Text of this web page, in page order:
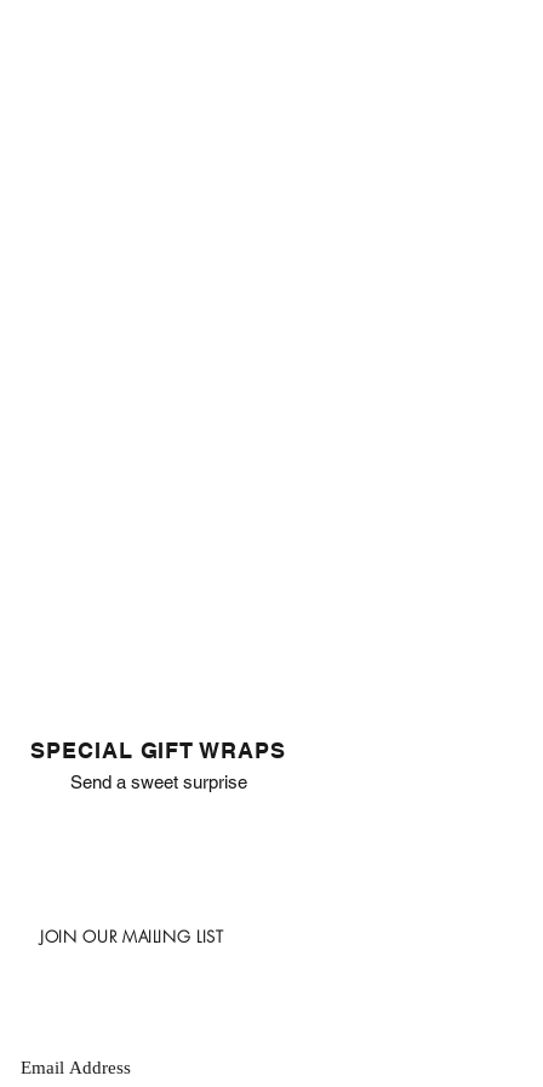
SPECIAL GIFT WRAPS
Send a sweet surprise
JOIN OUR MAILING LIST